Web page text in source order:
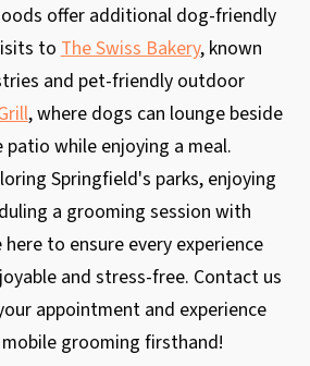
offer additional dog-friendly
to The Swiss Bakery, known
and pet-friendly outdoor
, where dogs can lounge beside
while enjoying a meal.
Springfield's parks, enjoying
a grooming session with
to ensure every experience
and stress-free. Contact us
appointment and experience
grooming firsthand!